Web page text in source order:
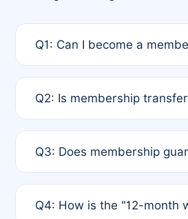
Q1: Can I become a
payment of the full APC.
Q2: Is membership
third parties outside of the
Q3: Does membership
12 months. If any co-author
Q4: How is the "12-month